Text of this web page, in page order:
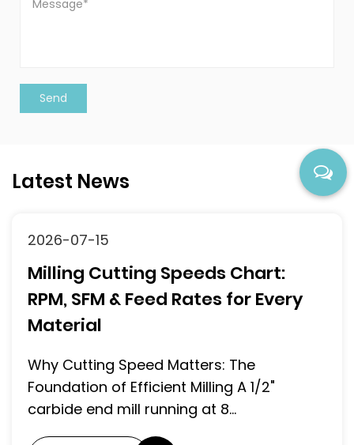
Latest News
2026-07-15
Milling Cutting Speeds Chart:
RPM, SFM & Feed Rates for Every
Material
Why Cutting Speed Matters: The
Foundation of Efficient Milling A 1/2"
carbide end mill running at 8...